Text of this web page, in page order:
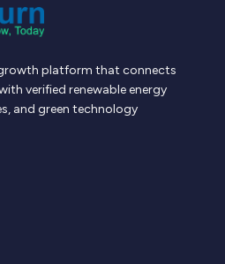
platform that connects
verified renewable energy
and green technology